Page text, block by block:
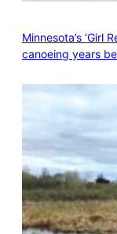
Minnesota’s ‘Girl
canoeing years